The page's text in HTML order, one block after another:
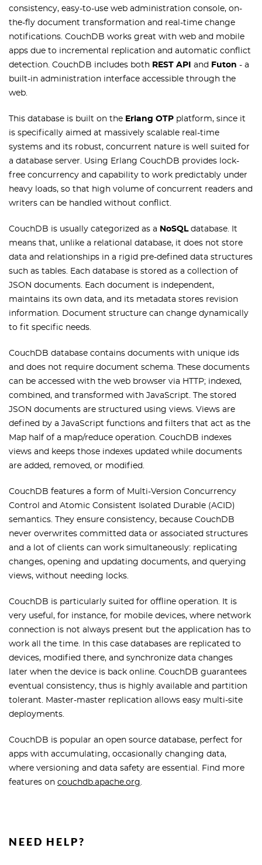
consistency, easy-to-use web administration console, on-
the-fly document transformation and real-time change
notifications. CouchDB works great with web and mobile
apps due to incremental replication and automatic conflict
detection. CouchDB includes both REST API and Futon - a
built-in administration interface accessible through the
web.
This database is built on the Erlang OTP platform, since it
is specifically aimed at massively scalable real-time
systems and its robust, concurrent nature is well suited for
a database server. Using Erlang CouchDB provides lock-
free concurrency and capability to work predictably under
heavy loads, so that high volume of concurrent readers and
writers can be handled without conflict.
CouchDB is usually categorized as a NoSQLdatabase. It
means that, unlike a relational database, it does not store
data and relationships in a rigid pre-defined data structures
such as tables. Each database is stored as a collection of
JSON documents. Each document is independent,
maintains its own data, and its metadata stores revision
information. Document structure can change dynamically
to fit specific needs.
CouchDB database contains documents with unique ids
and does not require document schema. These documents
can be accessed with the web browser via HTTP; indexed,
combined, and transformed with JavaScript. The stored
JSON documents are structured using views. Views are
defined by a JavaScript functions and filters that act as the
Map half of a map/reduce operation. CouchDB indexes
views and keeps those indexes updated while documents
are added, removed, or modified.
CouchDB features a form of Multi-Version Concurrency
Control and Atomic Consistent Isolated Durable (ACID)
semantics. They ensure consistency, because CouchDB
never overwrites committed data or associated structures
and a lot of clients can work simultaneously: replicating
changes, opening and updating documents, and querying
views, without needing locks.
CouchDB is particularly suited for offline operation. It is
very useful, for instance, for mobile devices, where network
connection is not always present but the application has to
work all the time. In this case databases are replicated to
devices, modified there, and synchronize data changes
later when the device is back online. CouchDB guarantees
eventual consistency, thus is highly available and partition
tolerant. Master-master replication allows easy multi-site
deployments.
CouchDB is popular an open source database, perfect for
apps with accumulating, occasionally changing data,
where versioning and data safety are essential. Find more
features on couchdb.apache.org.
NEED HELP?